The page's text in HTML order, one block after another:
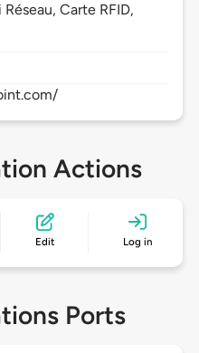
Carte RFID,
Actions
Edit Log in
Ports